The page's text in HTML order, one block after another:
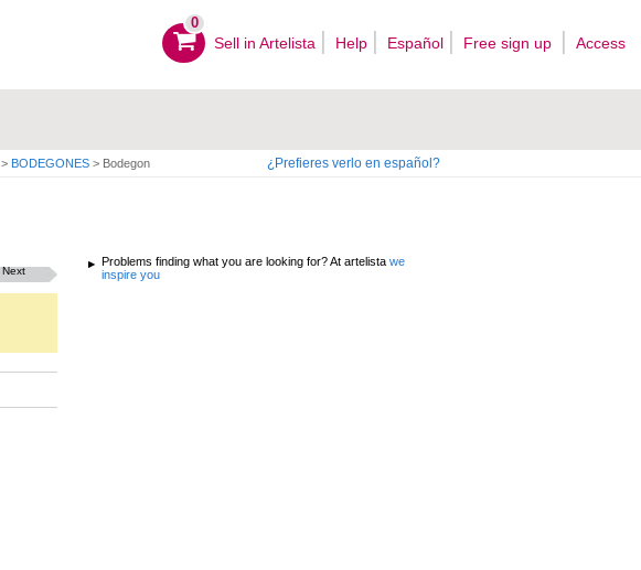
0
Sell ​​in Artelista Help Español Free sign up Access
> BODEGONES > Bodegon ¿Prefieres verlo en español?
Next
Problems finding what you are looking for? At artelista we
inspire you